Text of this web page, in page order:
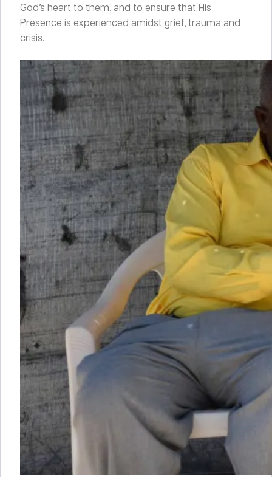
God’s heart to them, and to ensure that His
Presence is experienced amidst grief, trauma and
crisis.